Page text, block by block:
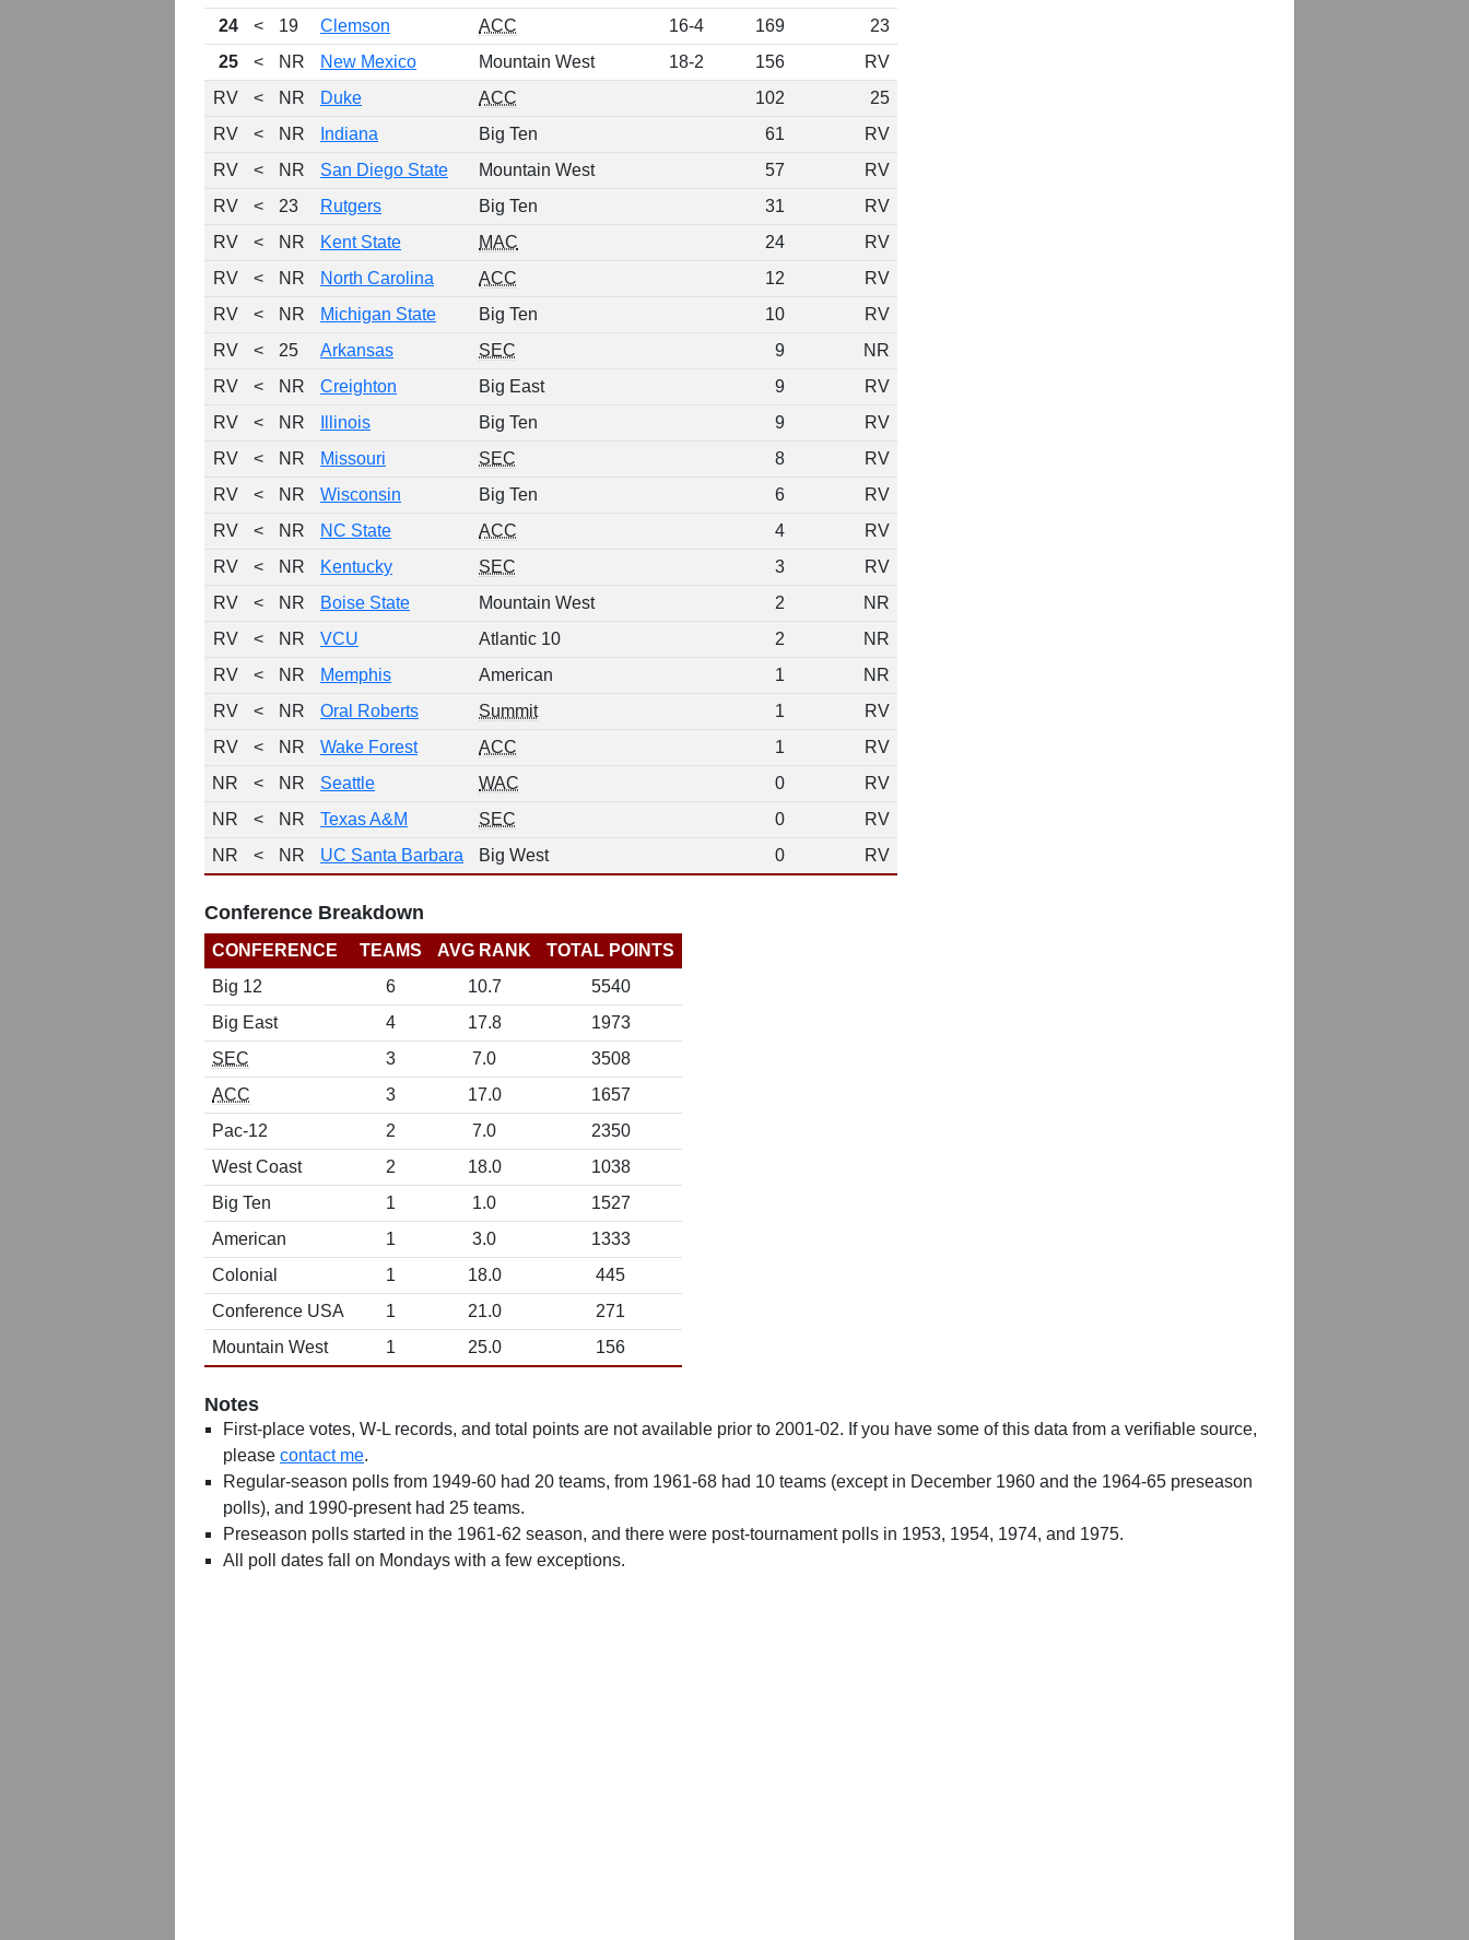
24
< 19 Clemson ACC 16-4 169
23
25
< NR New Mexico Mountain West 18-2 156
RV
RV
< NR Duke ACC 102
25
RV
< NR Indiana Big Ten 61
RV
RV
< NR San Diego State Mountain West 57
RV
RV
< 23 Rutgers Big Ten 31
RV
RV
< NR Kent State MAC 24
RV
RV
< NR North Carolina ACC 12
RV
RV
< NR Michigan State Big Ten 10
RV
RV
< 25 Arkansas SEC 9
NR
RV
< NR Creighton Big East 9
RV
RV
< NR Illinois Big Ten 9
RV
RV
< NR Missouri SEC 8
RV
RV
< NR Wisconsin Big Ten 6
RV
RV
< NR NC State ACC 4
RV
RV
< NR Kentucky SEC 3
RV
RV
< NR Boise State Mountain West 2
NR
RV
< NR VCU Atlantic 10 2
NR
RV
< NR Memphis American 1
NR
RV
< NR Oral Roberts Summit 1
RV
RV
< NR Wake Forest ACC 1
RV
NR
< NR Seattle WAC 0
RV
NR
< NR Texas A&M SEC 0
RV
NR
< NR UC Santa Barbara Big West 0 RV
Conference Breakdown
CONFERENCE TEAMS AVG RANK
TOTAL POINTS
Big 12
6 10.7
5540
Big East
4 17.8
1973
SEC
3 7.0
3508
ACC
3 17.0
1657
Pac-12
2 7.0
2350
West Coast
2 18.0
1038
Big Ten
1 1.0
1527
American
1 3.0
1333
Colonial
1 18.0
445
Conference USA
1 21.0
271
Mountain West
1 25.0 156
Notes
First-place votes, W-L records, and total points are not available prior to 2001-02. If you have some of this data from a verifiable source,
please contact me.
Regular-season polls from 1949-60 had 20 teams, from 1961-68 had 10 teams (except in December 1960 and the 1964-65 preseason
polls), and 1990-present had 25 teams.
Preseason polls started in the 1961-62 season, and there were post-tournament polls in 1953, 1954, 1974, and 1975.
All poll dates fall on Mondays with a few exceptions.